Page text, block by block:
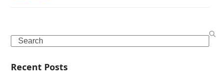
Search
Recent Posts